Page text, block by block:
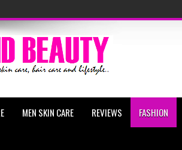
MEN SKIN CARE REVIEWS FASHION